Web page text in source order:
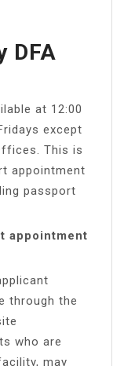
DFA
at 12:00
except
This is
appointment
passport
appointment
through the
who are
may